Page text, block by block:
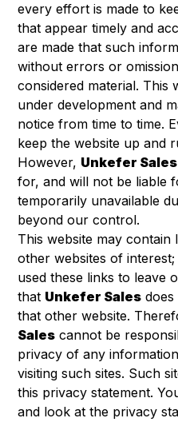
every effort is made to
that appear timely and
are made that such
without errors or
considered material. This
under development and
notice from time to time.
keep the website up and
However, Unkefer Sales
for, and will not be liable
temporarily unavailable
beyond our control.
This website may
other websites of
used these links to leave
that Unkefer Sales
that other website.
Sales cannot be
privacy of any
visiting such sites. Such
this privacy statement.
and look at the privacy